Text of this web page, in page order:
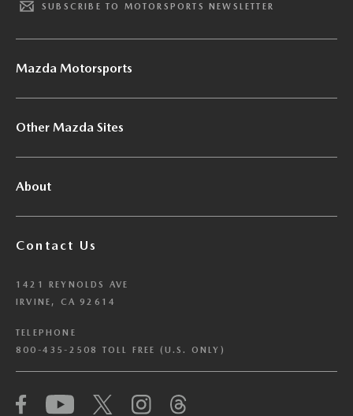
SUBSCRIBE TO MOTORSPORTS NEWSLETTER
Mazda Motorsports
Other Mazda Sites
About
Contact Us
1421 REYNOLDS AVE
IRVINE, CA 92614
TELEPHONE
800-435-2508 TOLL FREE (U.S. ONLY)
We have honored your Global Privacy Control
(“GPC”) signal and opted you out of certain